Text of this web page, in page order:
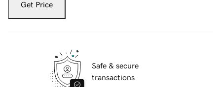
Get Price
Safe & secure
transactions